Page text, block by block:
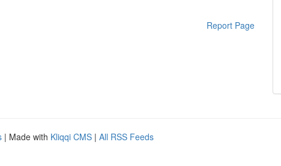
Report Page
| Made with Kliqqi CMS | All RSS Feeds